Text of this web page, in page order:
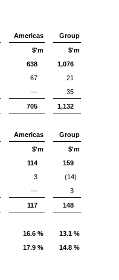
Americas
Group
$'m
$'m
638
1,076
67
21
—
35
705 1,132
Americas
Group
$'m
$'m
114
159
3
(14)
—
3
117 148
16.6 %
13.1 %
17.9 % 14.8 %